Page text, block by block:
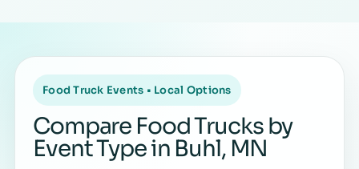
Food Truck Events • Local Options
Compare Food Trucks by
Event Type in Buhl, MN